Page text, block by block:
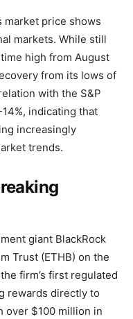
market price shows
markets. While still
high from August
from its lows of
with the S&P
indicating that
increasingly
trends.
giant BlackRock
Trust (ETHB) on the
firm’s first regulated
rewards directly to
over $100 million in